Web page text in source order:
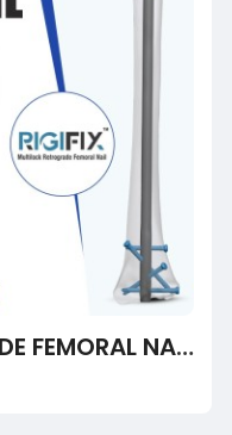
MULTILOCK RETROGRADE FEMORAL NAIL LONG